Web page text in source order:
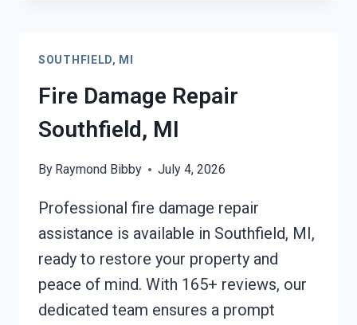
MI
SOUTHFIELD, MI
Fire Damage Repair
Southfield, MI
By Raymond Bibby July 4, 2026
Professional fire damage repair
assistance is available in Southfield, MI,
ready to restore your property and
peace of mind. With 165+ reviews, our
dedicated team ensures a prompt